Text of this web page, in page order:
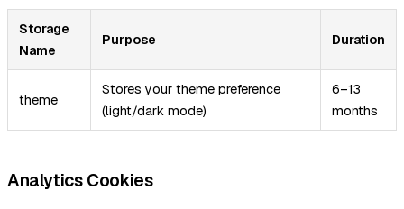
Storage
Name
Purpose Duration
theme
Stores your theme preference
(light/dark mode)
6–13
months
Analytics Cookies